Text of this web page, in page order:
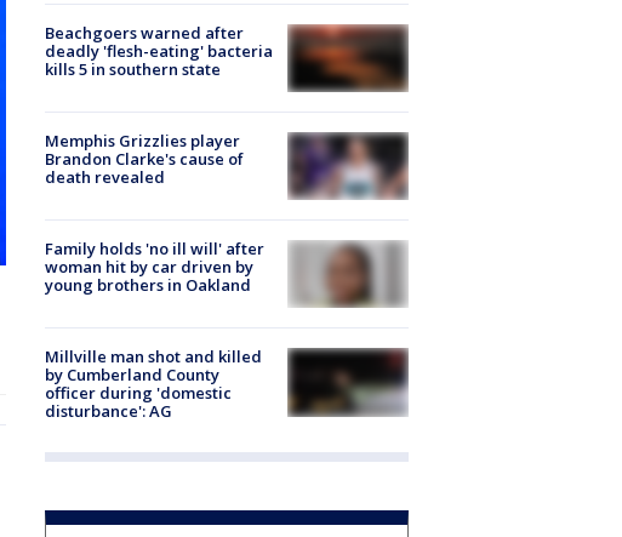
Beachgoers warned after
deadly 'flesh-eating' bacteria
kills 5 in southern state
Memphis Grizzlies player
Brandon Clarke's cause of
death revealed
Family holds 'no ill will' after
woman hit by car driven by
young brothers in Oakland
Millville man shot and killed
by Cumberland County
officer during 'domestic
disturbance': AG